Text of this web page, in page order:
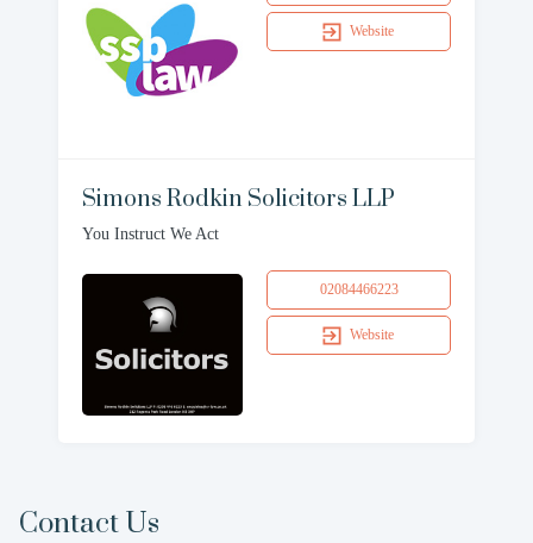
Website
Simons Rodkin Solicitors LLP
You Instruct We Act
02084466223
Website
Contact Us